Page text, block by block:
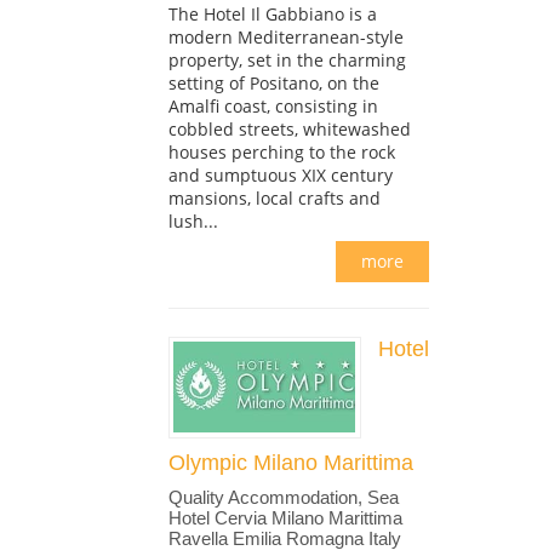
The Hotel Il Gabbiano is a
modern Mediterranean-style
property, set in the charming
setting of Positano, on the
Amalfi coast, consisting in
cobbled streets, whitewashed
houses perching to the rock
and sumptuous XIX century
mansions, local crafts and
lush...
more
Hotel
Olympic Milano Marittima
Quality Accommodation, Sea
Hotel Cervia Milano Marittima
Ravella Emilia Romagna Italy